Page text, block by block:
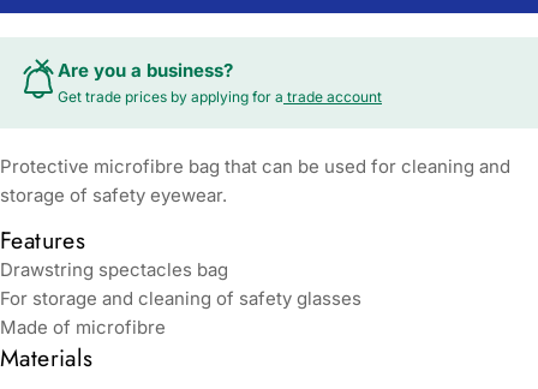
Are you a business?
Get trade prices by applying for a trade account
Protective microfibre bag that can be used for cleaning and
storage of safety eyewear.
Features
Drawstring spectacles bag
For storage and cleaning of safety glasses
Made of microfibre
Materials